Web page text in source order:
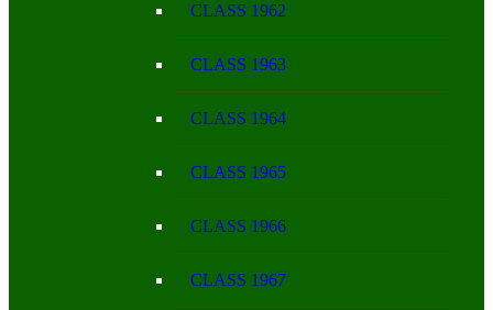
CLASS 1962
CLASS 1963
CLASS 1964
CLASS 1965
CLASS 1966
CLASS 1967